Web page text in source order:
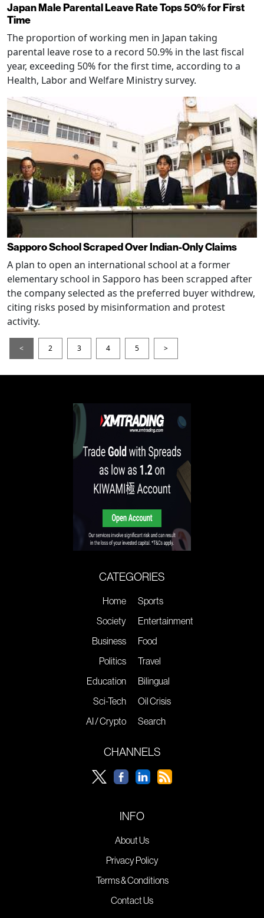
Japan Male Parental Leave Rate Tops 50% for First
Time
The proportion of working men in Japan taking
parental leave rose to a record 50.9% in the last fiscal
year, exceeding 50% for the first time, according to a
Health, Labor and Welfare Ministry survey.
Sapporo School Scraped Over Indian-Only Claims
A plan to open an international school at a former
elementary school in Sapporo has been scrapped after
the company selected as the preferred buyer withdrew,
citing risks posed by misinformation and protest
activity.
< 2 3 4 5 >
CATEGORIES
Home
Society
Business
Politics
Education
Sci-Tech
AI / Crypto
Sports
Entertainment
Food
Travel
Bilingual
Oil Crisis
Search
CHANNELS
INFO
About Us
Privacy Policy
Terms & Conditions
Contact Us